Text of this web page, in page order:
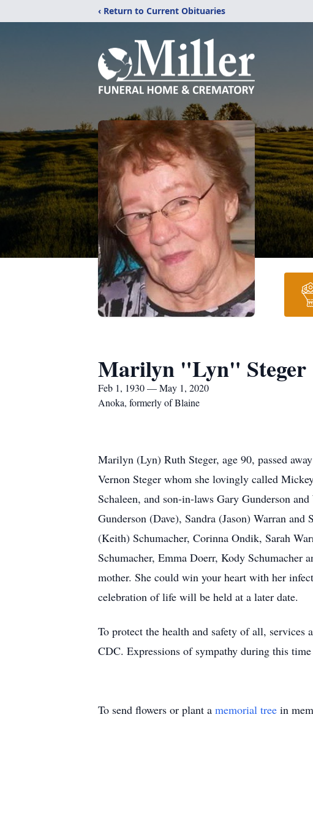
‹ Return to Current Obituaries
Marilyn "Lyn" Steger
Feb 1, 1930 — May 1, 2020
Anoka, formerly of Blaine
Marilyn (Lyn) Ruth Steger, age 90, passed
Vernon Steger whom she lovingly called
Schaleen, and son-in-laws Gary Gunderson
Gunderson (Dave), Sandra (Jason) Warran
(Keith) Schumacher, Corinna Ondik, Sarah
Schumacher, Emma Doerr, Kody Schumacher
mother. She could win your heart with her
celebration of life will be held at a later date.
To protect the health and safety of all,
CDC. Expressions of sympathy during this
To send flowers or plant a memorial tree in